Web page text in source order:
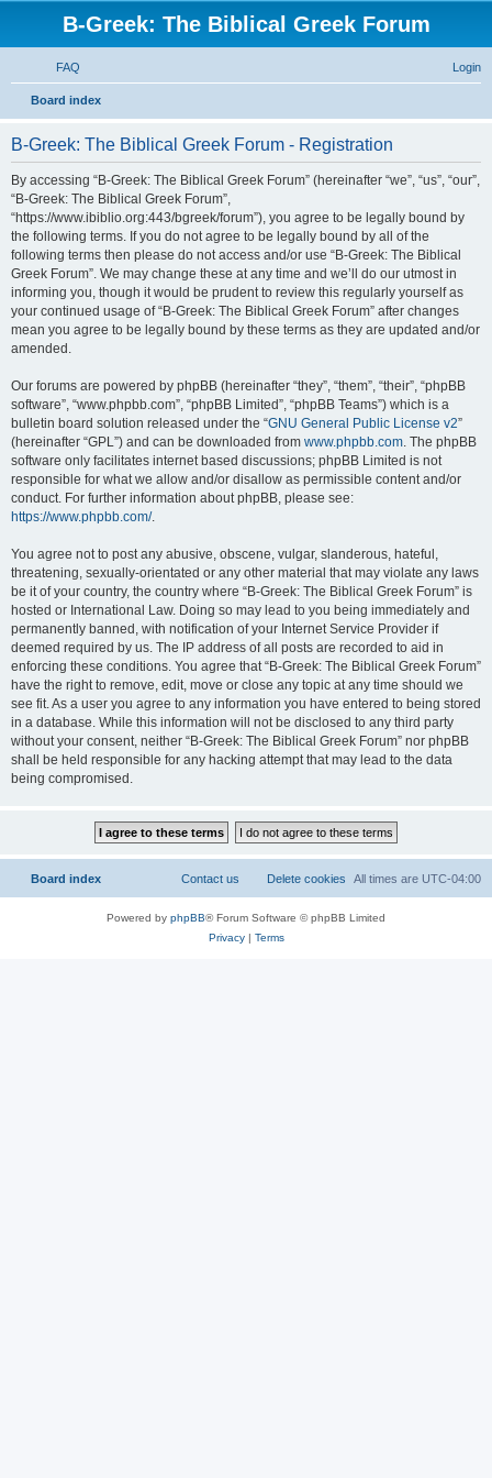
B-Greek: The Biblical Greek Forum
FAQ Login
Board index
B-Greek: The Biblical Greek Forum - Registration
By accessing “B-Greek: The Biblical Greek Forum” (hereinafter “we”, “us”, “our”,
“B-Greek: The Biblical Greek Forum”,
“https://www.ibiblio.org:443/bgreek/forum”), you agree to be legally bound by
the following terms. If you do not agree to be legally bound by all of the
following terms then please do not access and/or use “B-Greek: The Biblical
Greek Forum”. We may change these at any time and we’ll do our utmost in
informing you, though it would be prudent to review this regularly yourself as
your continued usage of “B-Greek: The Biblical Greek Forum” after changes
mean you agree to be legally bound by these terms as they are updated and/or
amended.
Our forums are powered by phpBB (hereinafter “they”, “them”, “their”, “phpBB
software”, “www.phpbb.com”, “phpBB Limited”, “phpBB Teams”) which is a
bulletin board solution released under the “GNU General Public License v2”
(hereinafter “GPL”) and can be downloaded from www.phpbb.com. The phpBB
software only facilitates internet based discussions; phpBB Limited is not
responsible for what we allow and/or disallow as permissible content and/or
conduct. For further information about phpBB, please see:
https://www.phpbb.com/.
You agree not to post any abusive, obscene, vulgar, slanderous, hateful,
threatening, sexually-orientated or any other material that may violate any laws
be it of your country, the country where “B-Greek: The Biblical Greek Forum” is
hosted or International Law. Doing so may lead to you being immediately and
permanently banned, with notification of your Internet Service Provider if
deemed required by us. The IP address of all posts are recorded to aid in
enforcing these conditions. You agree that “B-Greek: The Biblical Greek Forum”
have the right to remove, edit, move or close any topic at any time should we
see fit. As a user you agree to any information you have entered to being stored
in a database. While this information will not be disclosed to any third party
without your consent, neither “B-Greek: The Biblical Greek Forum” nor phpBB
shall be held responsible for any hacking attempt that may lead to the data
being compromised.
Board index All times are UTC-04:00
Delete cookies
Contact us
Powered by phpBB® Forum Software © phpBB Limited
Privacy| Terms